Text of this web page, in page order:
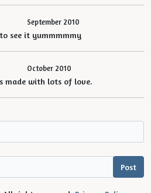
September 2010
see it yummmmmy
October 2010
made with lots of love.